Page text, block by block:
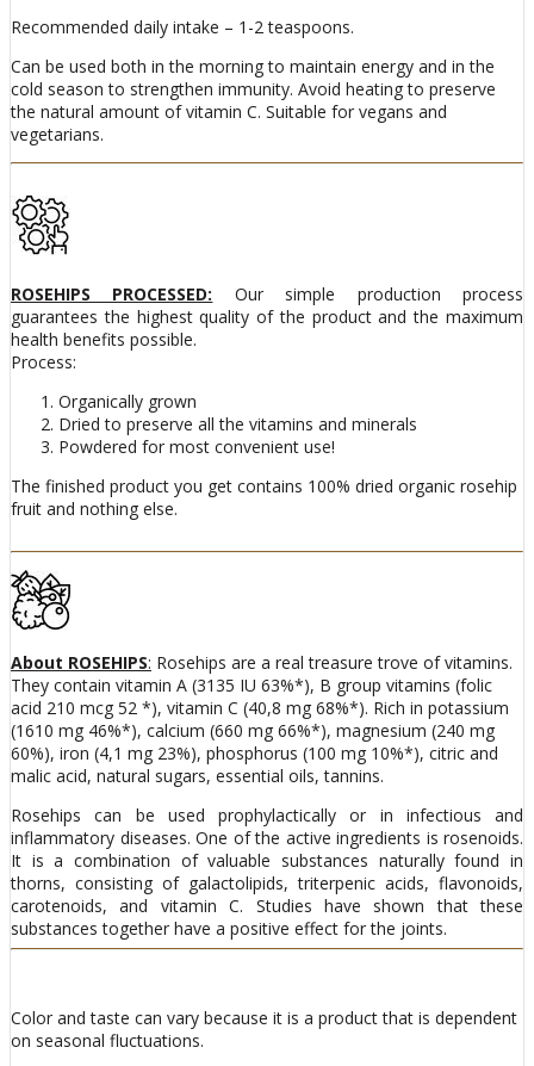
Recommended daily intake – 1-2 teaspoons.
Can be used both in the morning to maintain energy and in the
cold season to strengthen immunity. Avoid heating to preserve
the natural amount of vitamin C. Suitable for vegans and
vegetarians.
ROSEHIPS PROCESSED: Our simple production process
guarantees the highest quality of the product and the maximum
health benefits possible.
Process:
Organically grown
Dried to preserve all the vitamins and minerals
Powdered for most convenient use!
The finished product you get contains 100% dried organic rosehip
fruit and nothing else.
About ROSEHIPS: Rosehips are a real treasure trove of vitamins.
They contain vitamin A (3135 IU 63%*), B group vitamins (folic
acid 210 mcg 52 *), vitamin C (40,8 mg 68%*). Rich in potassium
(1610 mg 46%*), calcium (660 mg 66%*), magnesium (240 mg
60%), iron (4,1 mg 23%), phosphorus (100 mg 10%*), citric and
malic acid, natural sugars, essential oils, tannins.
Rosehips can be used prophylactically or in infectious and
inflammatory diseases. One of the active ingredients is rosenoids.
It is a combination of valuable substances naturally found in
thorns, consisting of galactolipids, triterpenic acids, flavonoids,
carotenoids, and vitamin C. Studies have shown that these
substances together have a positive effect for the joints.
Color and taste can vary because it is a product that is dependent
on seasonal fluctuations.